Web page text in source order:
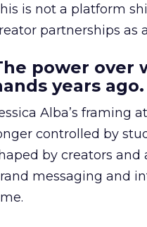
is not a platform
partnerships as
power over
years ago.
Alba’s framing
controlled by
by creators
messaging and